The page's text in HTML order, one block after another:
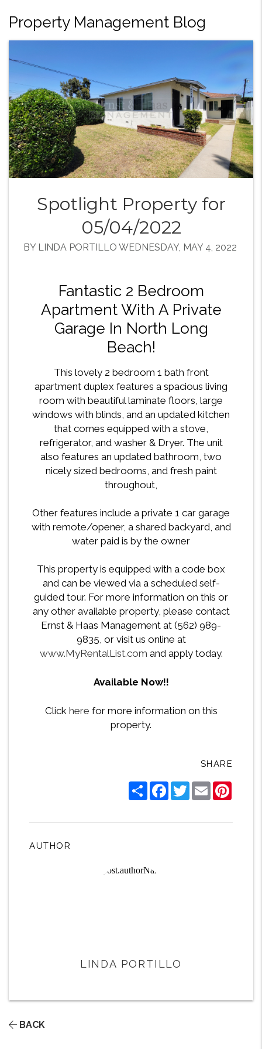
Property Management Blog
Spotlight Property for
05/04/2022
BY LINDA PORTILLO WEDNESDAY, MAY 4, 2022
Fantastic 2 Bedroom
Apartment With A Private
Garage In North Long
Beach!
This lovely 2 bedroom 1 bath front
apartment duplex features a spacious living
room with beautiful laminate floors, large
windows with blinds, and an updated kitchen
that comes equipped with a stove,
refrigerator, and washer & Dryer. The unit
also features an updated bathroom, two
nicely sized bedrooms, and fresh paint
throughout,
Other features include a private 1 car garage
with remote/opener, a shared backyard, and
water paid is by the owner
This property is equipped with a code box
and can be viewed via a scheduled self-
guided tour. For more information on this or
any other available property, please contact
Ernst & Haas Management at (562) 989-
9835, or visit us online at
www.MyRentalList.com and apply today.
Available Now!!
Clickhere for more information on this
property.
SHARE
ShareFacebook
TwitterEmail
AUTHOR
LINDA PORTILLO
BACK